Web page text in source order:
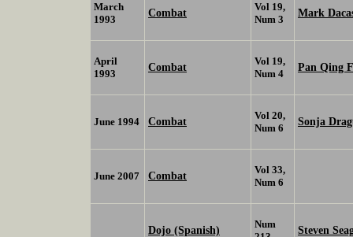
March
1993
Combat
Vol 19,
Num 3
Mark
April
1993
Combat
Vol 19,
Num 4
Pan Qing
June 1994 Combat
Vol 20,
Num 6
Sonja
June 2007 Combat
Vol 33,
Num 6
Dojo (Spanish)
Num
Steven